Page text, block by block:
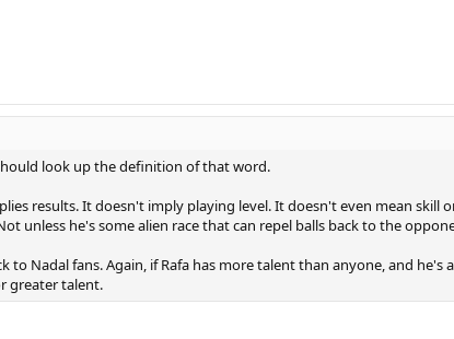
look up the definition of that word.
results. It doesn't imply playing level. It doesn't even mean
unless he's some alien race that can repel balls back to the
to Nadal fans. Again, if Rafa has more talent than anyone, and
greater talent.